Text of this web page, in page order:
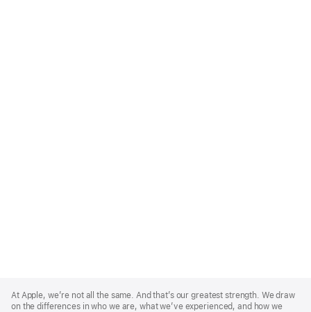
Footer
At Apple, we’re not all the same. And that’s our greatest strength. We draw
on the differences in who we are, what we’ve experienced, and how we